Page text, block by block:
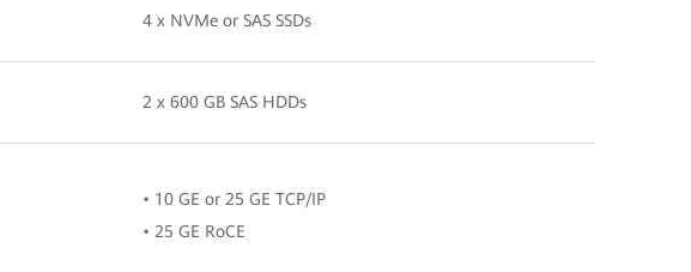
4 x NVMe or SAS SSDs
2 x 600 GB SAS HDDs
• 10 GE or 25 GE TCP/IP
• 25 GE RoCE